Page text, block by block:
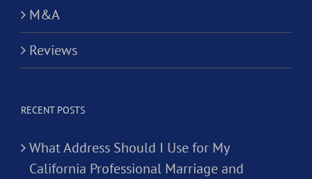
M&A
Reviews
RECENT POSTS
What Address Should I Use for My
California Professional Marriage and